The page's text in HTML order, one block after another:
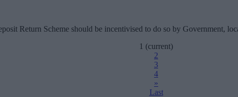
Return Scheme should be incentivised to do so by Government,
1 (current)
2
3
4
»
Last